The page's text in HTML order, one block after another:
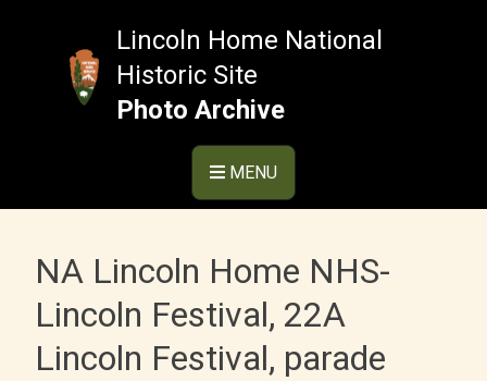
Lincoln Home National
Historic Site
Photo Archive
MENU
NA Lincoln Home NHS-
Lincoln Festival, 22A
Lincoln Festival, parade